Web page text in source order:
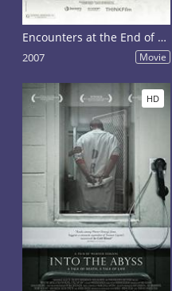
Encounters at the End of the World
2007 Movie
HD